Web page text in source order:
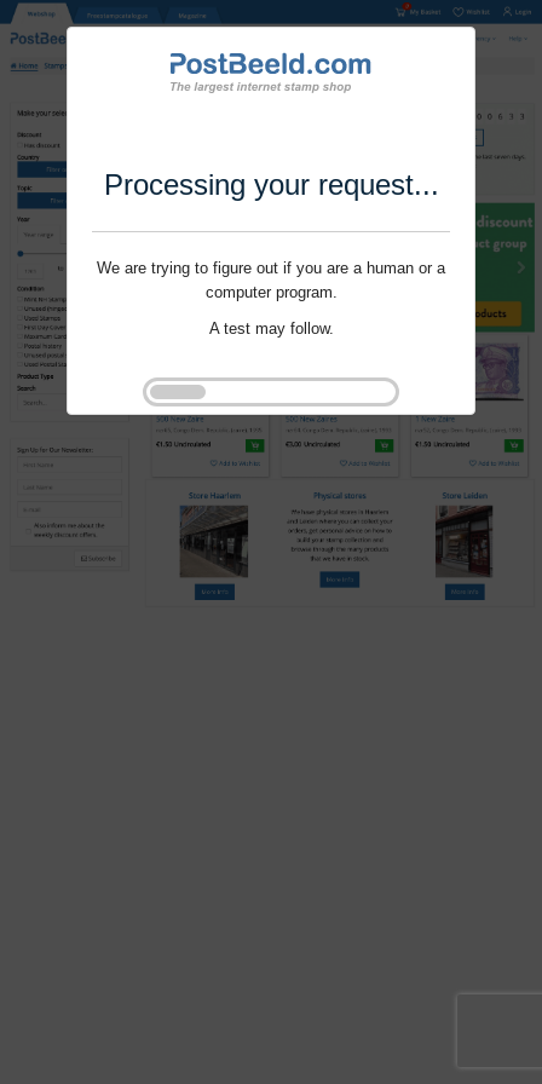
Processing your request...
We are trying to figure out if you are a human or a
computer program.
A test may follow.